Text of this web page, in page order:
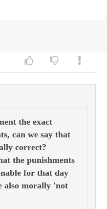
the exact
can we say that
correct?
the punishments
for that day
also morally 'not